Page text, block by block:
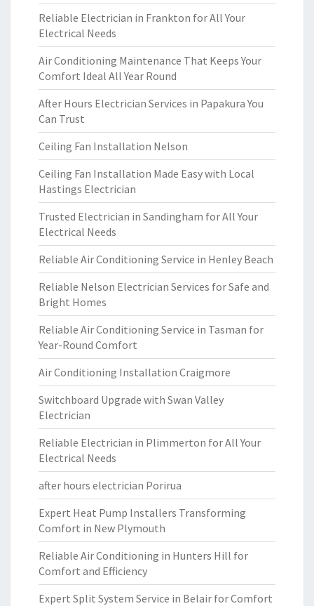
Reliable Electrician in Frankton for All Your
Electrical Needs
Air Conditioning Maintenance That Keeps Your
Comfort Ideal All Year Round
After Hours Electrician Services in Papakura You
Can Trust
Ceiling Fan Installation Nelson
Ceiling Fan Installation Made Easy with Local
Hastings Electrician
Trusted Electrician in Sandingham for All Your
Electrical Needs
Reliable Air Conditioning Service in Henley Beach
Reliable Nelson Electrician Services for Safe and
Bright Homes
Reliable Air Conditioning Service in Tasman for
Year-Round Comfort
Air Conditioning Installation Craigmore
Switchboard Upgrade with Swan Valley
Electrician
Reliable Electrician in Plimmerton for All Your
Electrical Needs
after hours electrician Porirua
Expert Heat Pump Installers Transforming
Comfort in New Plymouth
Reliable Air Conditioning in Hunters Hill for
Comfort and Efficiency
Expert Split System Service in Belair for Comfort